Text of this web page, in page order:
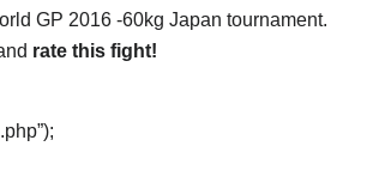
GP 2016 -60kg Japan tournament.
rate this fight!